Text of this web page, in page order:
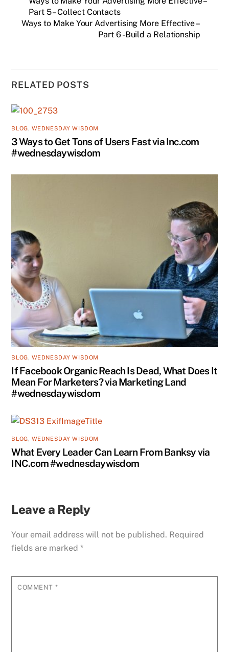
Part 5 – Collect Contacts
Ways to Make Your Advertising More Effective –
Part 6 -Build a Relationship
RELATED POSTS
BLOG, WEDNESDAY WISDOM
3 Ways to Get Tons of Users Fast via Inc.com
#wednesdaywisdom
BLOG, WEDNESDAY WISDOM
If Facebook Organic Reach Is Dead, What Does It
Mean For Marketers? via Marketing Land
#wednesdaywisdom
BLOG, WEDNESDAY WISDOM
What Every Leader Can Learn From Banksy via
INC.com #wednesdaywisdom
Leave a Reply
Your email address will not be published. Required
fields are marked*
COMMENT *